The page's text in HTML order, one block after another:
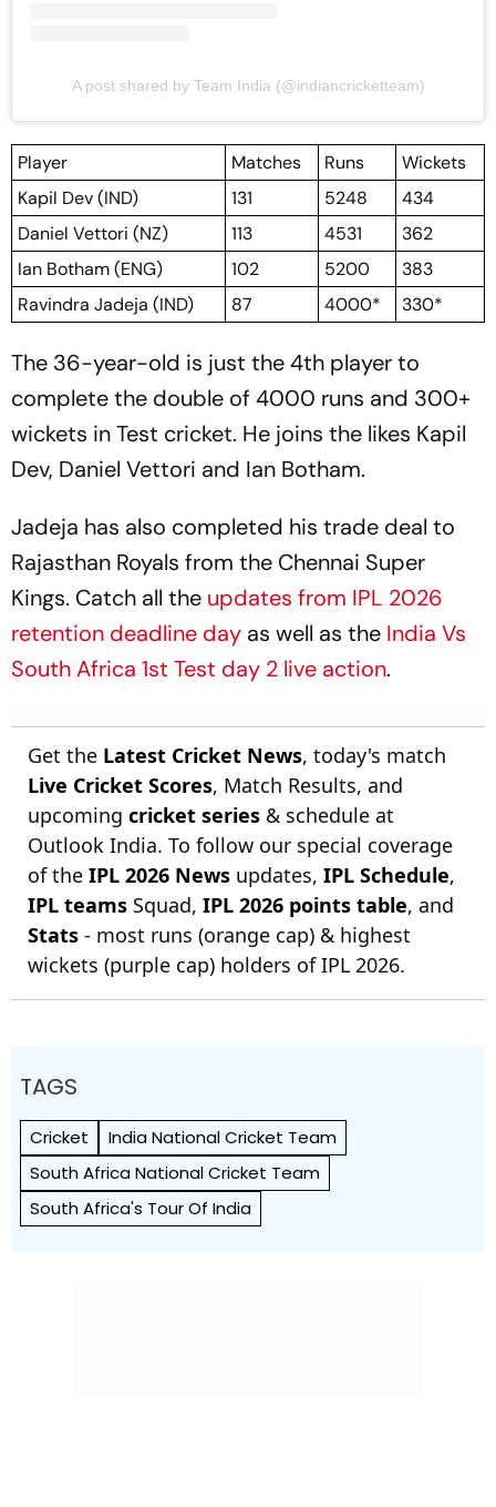
A post shared by Team India (@indiancricketteam)
Player Matches Runs
Wickets
Kapil Dev (IND)
131 5248
434
Daniel Vettori (NZ)
113 4531
362
Ian Botham (ENG)
102 5200
383
Ravindra Jadeja (IND)
87 4000* 330*
The 36-year-old is just the 4th player to
complete the double of 4000 runs and 300+
wickets in Test cricket. He joins the likes Kapil
Dev, Daniel Vettori and Ian Botham.
Jadeja has also completed his trade deal to
Rajasthan Royals from the Chennai Super
Kings. Catch all the updates from IPL 2026
retention deadline day as well as the India Vs
South Africa 1st Test day 2 live action.
Get the Latest Cricket News, today's match
Live Cricket Scores, Match Results, and
upcoming cricket series & schedule at
Outlook India. To follow our special coverage
of the IPL 2026 News updates, IPL Schedule,
IPL teams Squad, IPL 2026 points table, and
Stats - most runs (orange cap) & highest
wickets (purple cap) holders of IPL 2026.
TAGS
Cricket
India National Cricket Team
South Africa National Cricket Team
South Africa's Tour Of India